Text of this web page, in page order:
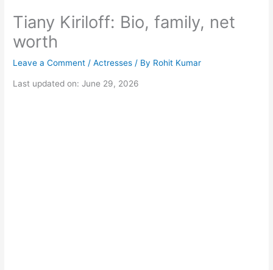
Tiany Kiriloff: Bio, family, net
worth
Leave a Comment /Actresses / By Rohit Kumar
Last updated on: June 29, 2026